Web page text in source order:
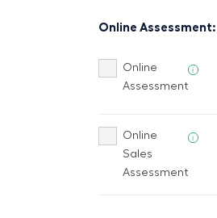
Online
Online
Assessment
i
Online
Sales
Assessment
i